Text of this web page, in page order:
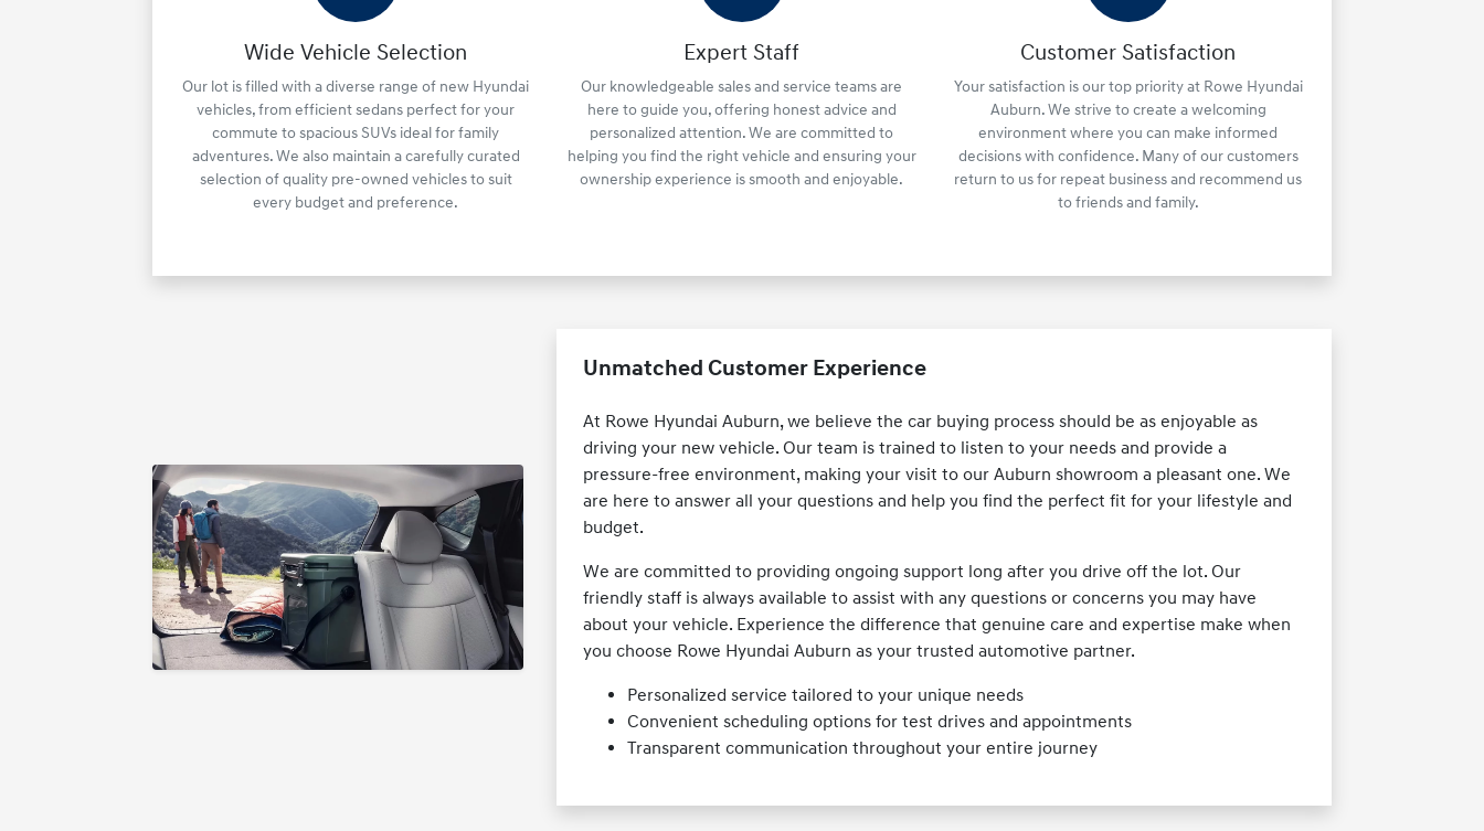
Wide Vehicle Selection
Our lot is filled with a diverse range of new Hyundai
vehicles, from efficient sedans perfect for your
commute to spacious SUVs ideal for family
adventures. We also maintain a carefully curated
selection of quality pre-owned vehicles to suit
every budget and preference.
Expert Staff
Our knowledgeable sales and service teams are
here to guide you, offering honest advice and
personalized attention. We are committed to
helping you find the right vehicle and ensuring your
ownership experience is smooth and enjoyable.
Customer Satisfaction
Your satisfaction is our top priority at Rowe Hyundai
Auburn. We strive to create a welcoming
environment where you can make informed
decisions with confidence. Many of our customers
return to us for repeat business and recommend us
to friends and family.
Unmatched Customer Experience
At Rowe Hyundai Auburn, we believe the car buying process should be as enjoyable as
driving your new vehicle. Our team is trained to listen to your needs and provide a
pressure-free environment, making your visit to our Auburn showroom a pleasant one. We
are here to answer all your questions and help you find the perfect fit for your lifestyle and
budget.
We are committed to providing ongoing support long after you drive off the lot. Our
friendly staff is always available to assist with any questions or concerns you may have
about your vehicle. Experience the difference that genuine care and expertise make when
you choose Rowe Hyundai Auburn as your trusted automotive partner.
Personalized service tailored to your unique needs
Convenient scheduling options for test drives and appointments
Transparent communication throughout your entire journey